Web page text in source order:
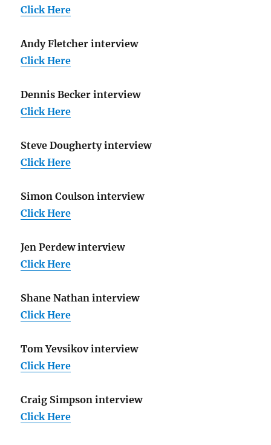
Click Here
Andy Fletcher interview
Click Here
Dennis Becker interview
Click Here
Steve Dougherty interview
Click Here
Simon Coulson interview
Click Here
Jen Perdew interview
Click Here
Shane Nathan interview
Click Here
Tom Yevsikov interview
Click Here
Craig Simpson interview
Click Here